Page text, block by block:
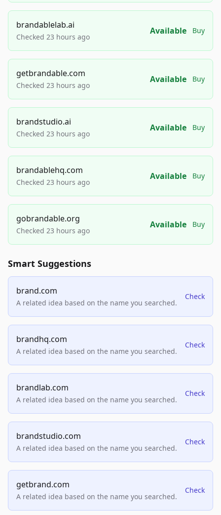
brandablelab.ai
Checked 23 hours ago
Available Buy
getbrandable.com
Checked 23 hours ago
Available Buy
brandstudio.ai
Checked 23 hours ago
Available Buy
brandablehq.com
Checked 23 hours ago
Available Buy
gobrandable.org
Checked 23 hours ago
Available Buy
Smart Suggestions
brand.com
A related idea based on the name you searched.
Check
brandhq.com
A related idea based on the name you searched.
Check
brandlab.com
A related idea based on the name you searched.
Check
brandstudio.com
A related idea based on the name you searched.
Check
getbrand.com
A related idea based on the name you searched.
Check